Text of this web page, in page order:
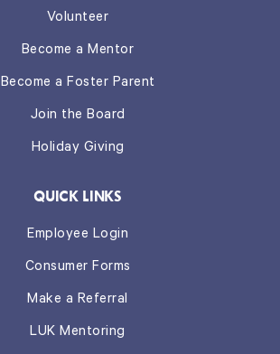
Volunteer
Become a Mentor
Become a Foster Parent
Join the Board
Holiday Giving
QUICK LINKS
Employee Login
Consumer Forms
Make a Referral
LUK Mentoring